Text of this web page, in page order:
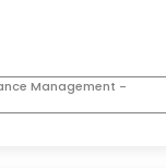
Management -